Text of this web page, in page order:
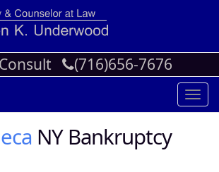
(716)656-7676
NY Bankruptcy